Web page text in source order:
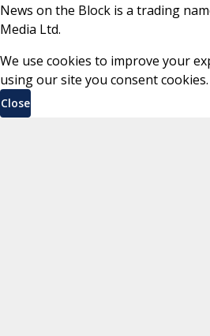
News on the Block is a trading
Media Ltd.
We use cookies to improve your
using our site you consent cookies.
Close